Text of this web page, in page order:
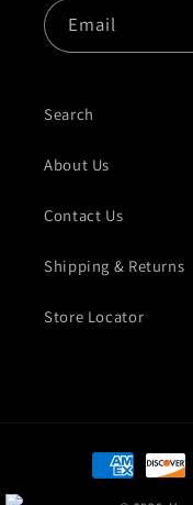
Email
Search
About Us
Contact Us
Shipping & Returns
Store Locator
Payment